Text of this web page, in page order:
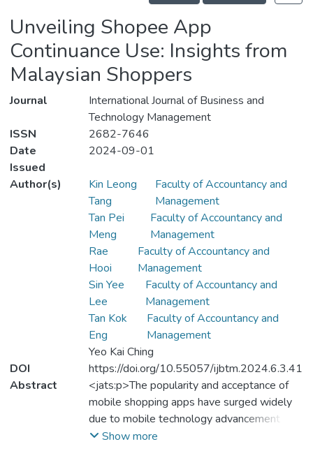
Unveiling Shopee App
Continuance Use: Insights from
Malaysian Shoppers
Journal
International Journal of Business and
Technology Management
ISSN
2682-7646
Date
Issued
2024-09-01
Author(s)
Kin Leong
Tang
Faculty of Accountancy and
Management
Tan Pei
Meng
Faculty of Accountancy and
Management
Rae
Hooi
Faculty of Accountancy and
Management
Sin Yee
Lee
Faculty of Accountancy and
Management
Tan Kok
Eng
Faculty of Accountancy and
Management
Yeo Kai Ching
DOI
https://doi.org/10.55057/ijbtm.2024.6.3.41
Abstract
<jats:p>The popularity and acceptance of
mobile shopping apps have surged widely
due to mobile technology advancement and
the COVID-19 outbreak. Retaining
Show more